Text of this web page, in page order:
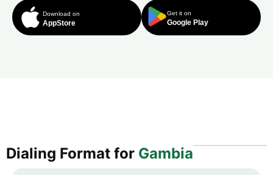
Download on
AppStore
Get it on
Google Play
Dialing Format for Gambia